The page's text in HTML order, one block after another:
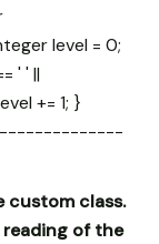
level = 0;
' ' ||
+= 1; }
--------------
custom class.
reading of the